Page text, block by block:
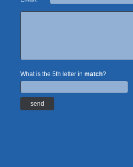
What is the 5th letter in match?